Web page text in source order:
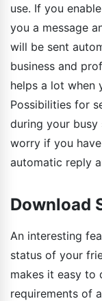
use. If you
you a message
will be sent
business and
helps a lot when
Possibilities for
during your busy
worry if you
automatic reply
Download
An interesting
status of your
makes it easy to
requirements of